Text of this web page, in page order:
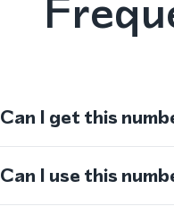
Can I get this
Can I use this